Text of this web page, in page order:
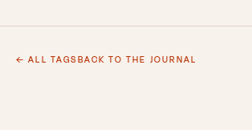
← ALL TAGSBACK TO THE JOURNAL